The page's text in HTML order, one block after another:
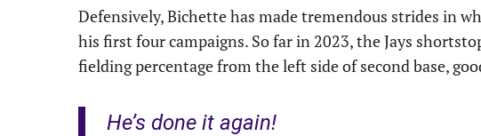
Defensively, Bichette has made tremendous strides in
his first four campaigns. So far in 2023, the Jays
fielding percentage from the left side of second base,
He’s done it again!